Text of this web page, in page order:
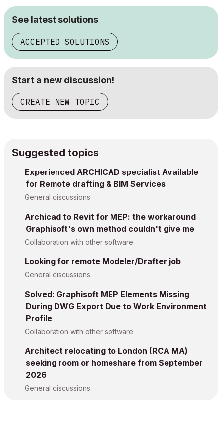
See latest solutions
ACCEPTED SOLUTIONS
Start a new discussion!
CREATE NEW TOPIC
Suggested topics
Experienced ARCHICAD specialist Available
for Remote drafting & BIM Services
General discussions
Archicad to Revit for MEP: the workaround
Graphisoft's own method couldn't give me
Collaboration with other software
Looking for remote Modeler/Drafter job
General discussions
Solved: Graphisoft MEP Elements Missing
During DWG Export Due to Work Environment
Profile
Collaboration with other software
Architect relocating to London (RCA MA)
seeking room or homeshare from September
2026
General discussions